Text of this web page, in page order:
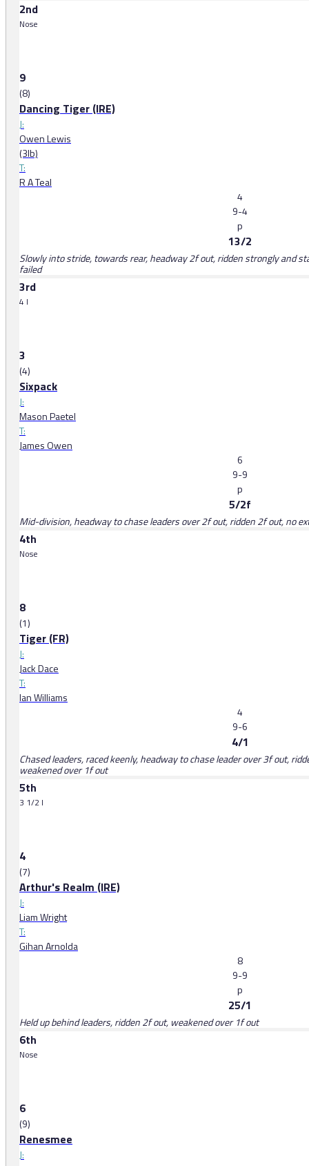
2nd
Nose
9
(8)
Dancing Tiger (IRE)
J:
Owen Lewis
(3lb)
T:
R A Teal
4
9-4
p
13/2
Slowly into stride, towards rear, headway 2f out, ridden strongly and
failed
3rd
4 l
3
(4)
Sixpack
J:
Mason Paetel
T:
James Owen
6
9-9
p
5/2f
Mid-division, headway to chase leaders over 2f out, ridden 2f out, no
4th
Nose
8
(1)
Tiger (FR)
J:
Jack Dace
T:
Ian Williams
4
9-6
4/1
Chased leaders, raced keenly, headway to chase leader over 3f out,
weakened over 1f out
5th
3 1/2 l
4
(7)
Arthur's Realm (IRE)
J:
Liam Wright
T:
Gihan Arnolda
8
9-9
p
25/1
Held up behind leaders, ridden 2f out, weakened over 1f out
6th
Nose
6
(9)
Renesmee
J: